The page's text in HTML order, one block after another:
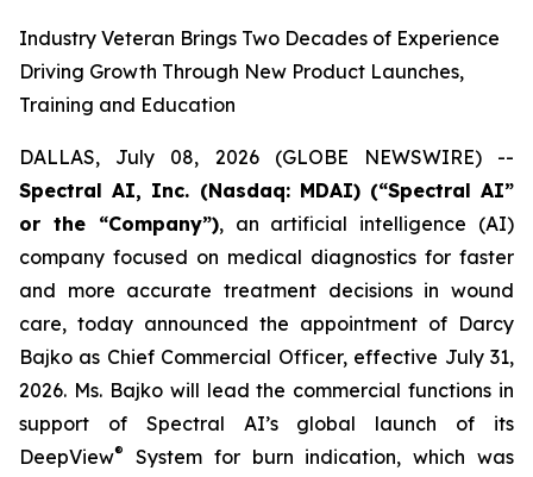
Industry Veteran Brings Two Decades of Experience
Driving Growth Through New Product Launches,
Training and Education
DALLAS, July 08, 2026 (GLOBE NEWSWIRE) --
Spectral AI, Inc. (Nasdaq: MDAI) (“Spectral AI”
or the “Company”), an artificial intelligence (AI)
company focused on medical diagnostics for faster
and more accurate treatment decisions in wound
care, today announced the appointment of Darcy
Bajko as Chief Commercial Officer, effective July 31,
2026. Ms. Bajko will lead the commercial functions in
support of Spectral AI’s global launch of its
DeepView®
System for burn indication, which was